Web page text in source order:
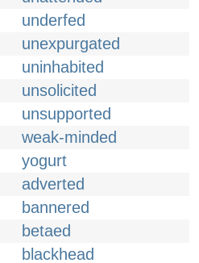
underfed
unexpurgated
uninhabited
unsolicited
unsupported
weak-minded
yogurt
adverted
bannered
betaed
blackhead